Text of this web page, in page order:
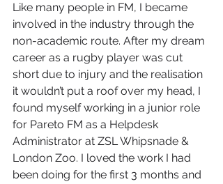
Like many people in FM, I became
involved in the industry through the
non-academic route. After my dream
career as a rugby player was cut
short due to injury and the realisation
it wouldn’t put a roof over my head, I
found myself working in a junior role
for Pareto FM as a Helpdesk
Administrator at ZSL Whipsnade &
London Zoo. I loved the work I had
been doing for the first 3 months and